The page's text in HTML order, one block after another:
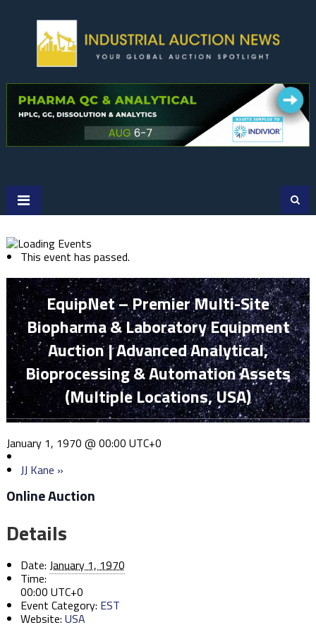
This event has passed.
EquipNet – Premier Multi-Site
Biopharma & Laboratory Equipment
Auction | Advanced Analytical,
Bioprocessing & Automation Assets
(Multiple Locations, USA)
January 1, 1970 @ 00:00 UTC+0
JJ Kane »
Online Auction
Details
Date: January 1, 1970
Time:
00:00 UTC+0
Event Category: EST
Website: USA